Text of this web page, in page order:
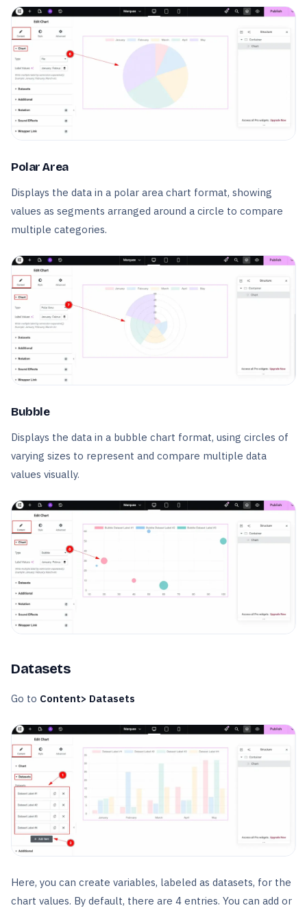
Polar Area
Displays the data in a polar area chart format, showing
values as segments arranged around a circle to compare
multiple categories.
Bubble
Displays the data in a bubble chart format, using circles of
varying sizes to represent and compare multiple data
values visually.
Datasets
Go to Content> Datasets
Here, you can create variables, labeled as datasets, for the
chart values. By default, there are 4 entries. You can add or